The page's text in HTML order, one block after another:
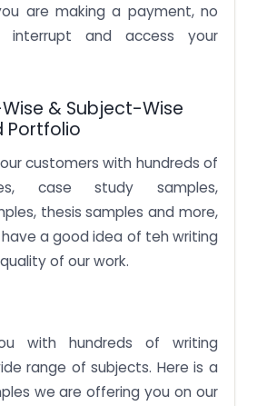
are making a payment, no
interrupt and access your
& Subject-Wise
Portfolio
customers with hundreds of
case study samples,
thesis samples and more,
a good idea of teh writing
of our work.
with hundreds of writing
range of subjects. Here is a
we are offering you on our